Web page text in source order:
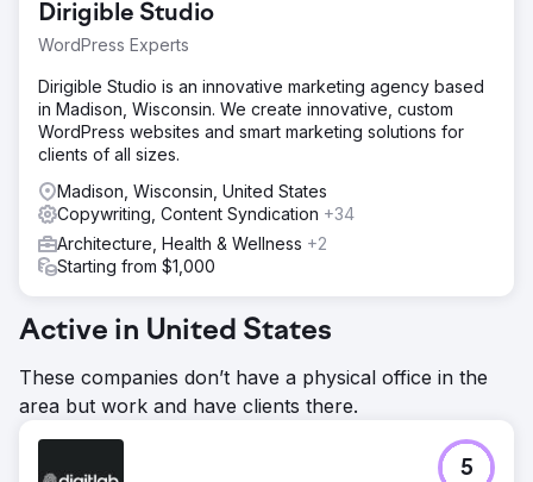
Dirigible Studio
WordPress Experts
Dirigible Studio is an innovative marketing agency based
in Madison, Wisconsin. We create innovative, custom
WordPress websites and smart marketing solutions for
clients of all sizes.
Madison, Wisconsin, United States
Copywriting, Content Syndication +34
Architecture, Health & Wellness +2
Starting from $1,000
Active in United States
These companies don’t have a physical office in the
area but work and have clients there.
5